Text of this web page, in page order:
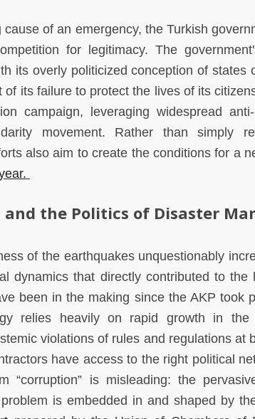
of an emergency, the Turkish
for legitimacy. The
its overly politicized conception of states
its failure to protect the lives of its
campaign, leveraging widespread
movement. Rather than simply
also aim to create the conditions for a
the Politics of Disaster
of the earthquakes unquestionably
dynamics that directly contributed to the
been in the making since the AKP took
relies heavily on rapid growth in the
violations of rules and regulations at
have access to the right political
“corruption” is misleading: the
is embedded in and shaped by